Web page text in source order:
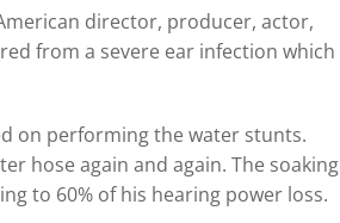
director, producer, actor,
from a severe ear infection which
on performing the water stunts.
hose again and again. The soaking
to 60% of his hearing power loss.